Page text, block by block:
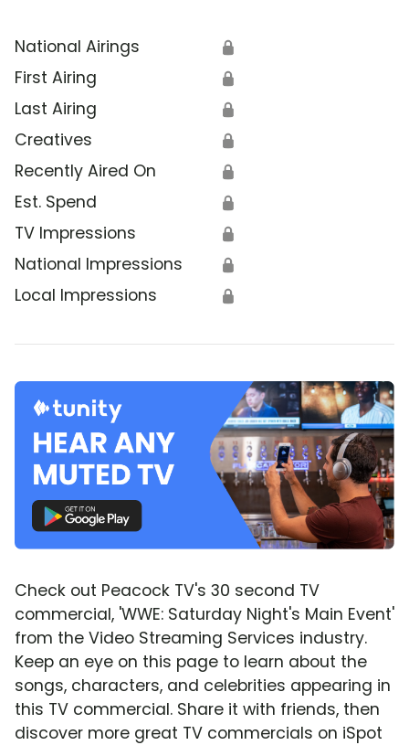
National Airings 🔒
First Airing 🔒
Last Airing 🔒
Creatives 🔒
Recently Aired On 🔒
Est. Spend 🔒
TV Impressions 🔒
National Impressions 🔒
Local Impressions 🔒
Check out Peacock TV's 30 second TV
commercial, 'WWE: Saturday Night's Main Event'
from the Video Streaming Services industry.
Keep an eye on this page to learn about the
songs, characters, and celebrities appearing in
this TV commercial. Share it with friends, then
discover more great TV commercials on iSpot